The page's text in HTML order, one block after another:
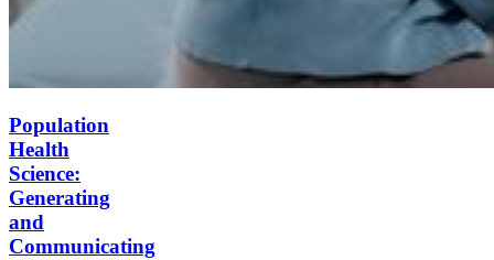
Population
Health
Science:
Generating
and
Communicating